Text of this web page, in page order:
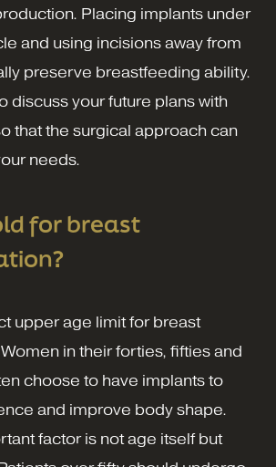
Placing implants under
and using incisions away from
preserve breastfeeding ability.
discuss your future plans with
that the surgical approach can
needs.
for breast
upper age limit for breast
in their forties, fifties and
choose to have implants to
and improve body shape.
factor is not age itself but